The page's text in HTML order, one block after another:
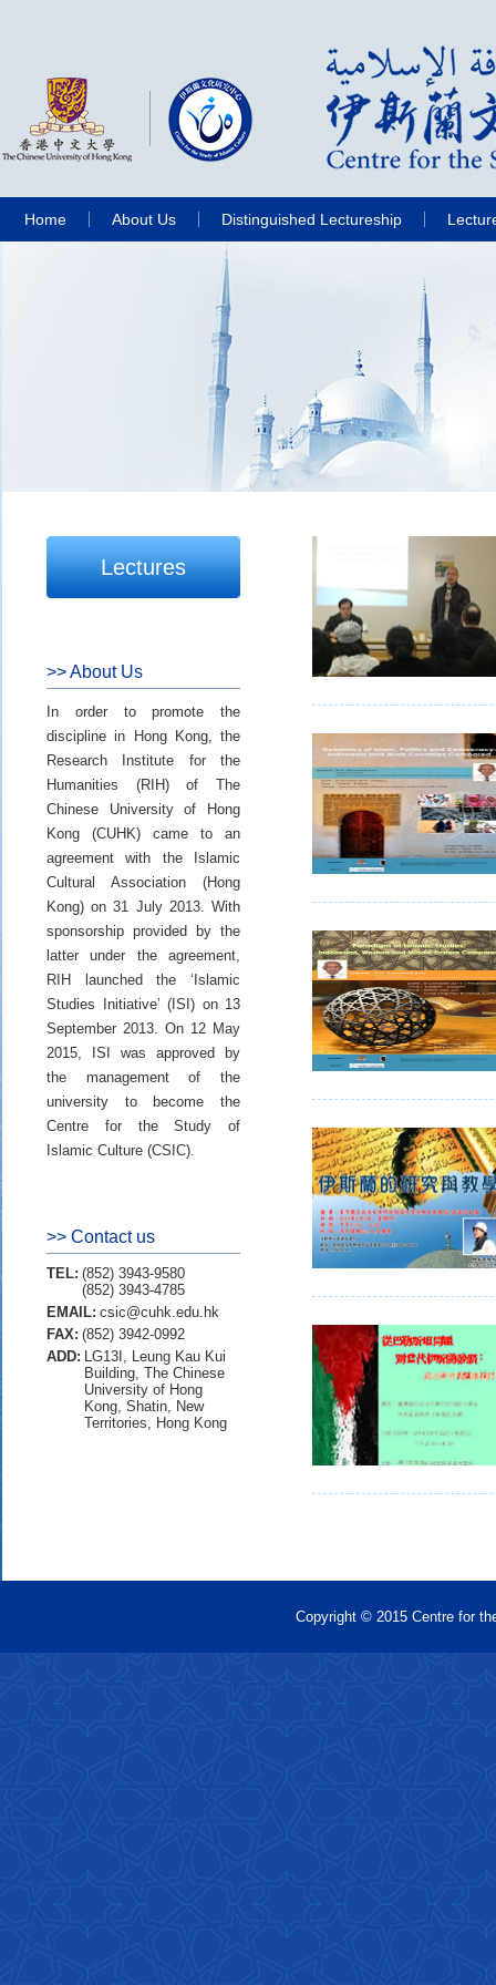
Home About Us Distinguished Lectureship
Lectures
>> About Us
In order to promote the
discipline in Hong Kong, the
Research Institute for the
Humanities (RIH) of The
Chinese University of Hong
Kong (CUHK) came to an
agreement with the Islamic
Cultural Association (Hong
Kong) on 31 July 2013. With
sponsorship provided by the
latter under the agreement,
RIH launched the ‘Islamic
Studies Initiative’ (ISI) on 13
September 2013. On 12 May
2015, ISI was approved by
the management of the
university to become the
Centre for the Study of
Islamic Culture (CSIC).
>> Contact us
TEL: (852) 3943-9580
(852) 3943-4785
EMAIL: csic@cuhk.edu.hk
FAX: (852) 3942-0992
ADD: LG13I, Leung Kau Kui
Building, The Chinese
University of Hong
Kong, Shatin, New
Territories, Hong Kong
Copyright © 2015 Centre for